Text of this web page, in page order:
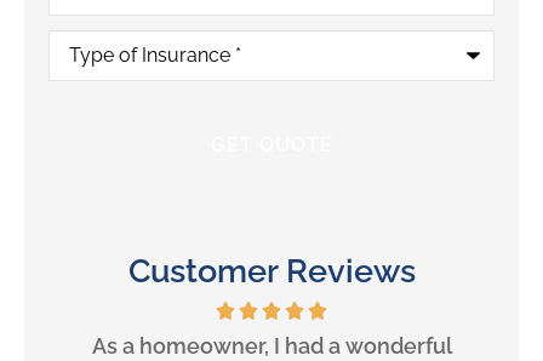
Type
Insurance*
Customer Reviews
As a homeowner, I had a wonderful